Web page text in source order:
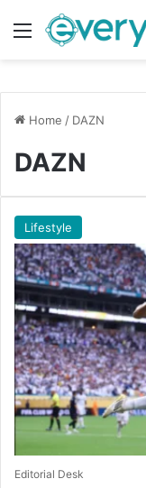
Menu
Home / DAZN
DAZN
Lifestyle
Editorial Desk